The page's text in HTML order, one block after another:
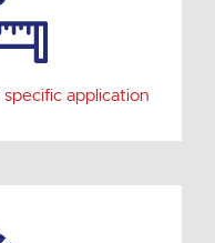
specific application